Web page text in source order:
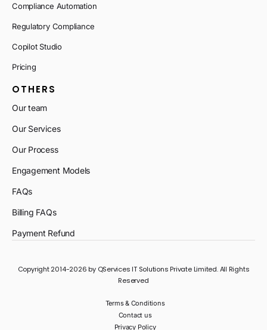
Compliance Automation
Regulatory Compliance
Copilot Studio
Pricing
OTHERS
Our team
Our Services
Our Process
Engagement Models
FAQs
Billing FAQs
Payment Refund
Copyright 2014-2026 by QServices IT Solutions Private Limited. All Rights
Reserved
Terms & Conditions
Contact us
Privacy Policy